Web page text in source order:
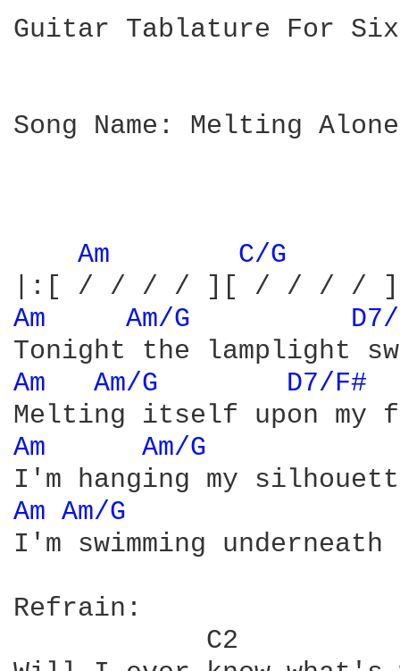
Guitar Tablature For
Song Name: Melting Alone
Am C/G
Am Am/G
Am Am/G D7/F#
Am Am/G
Am Am/G
I'm swimming
Refrain: